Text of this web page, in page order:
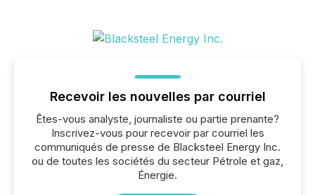
Recevoir les nouvelles par courriel
Êtes-vous analyste, journaliste ou partie prenante?
Inscrivez-vous pour recevoir par courriel les
communiqués de presse de Blacksteel Energy Inc.
ou de toutes les sociétés du secteur Pétrole et gaz,
Énergie.